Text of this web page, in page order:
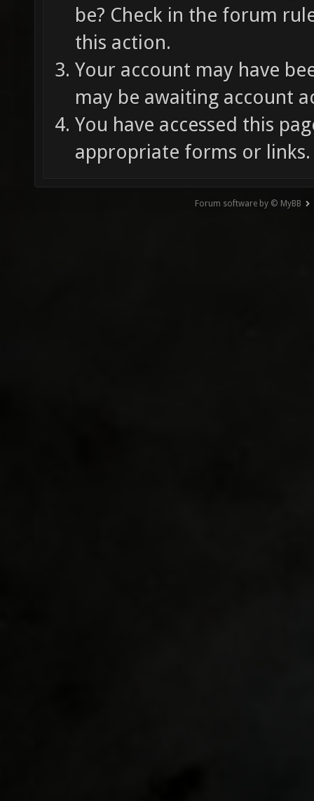
be? Check in the forum
this action.
Your account may have
may be awaiting account
You have accessed this
appropriate forms or links.
Forum software by © MyBB